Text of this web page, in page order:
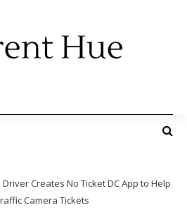
Creates No Ticket DC App to Help
Camera Tickets